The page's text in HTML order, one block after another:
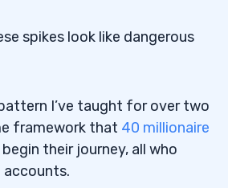
spikes look like dangerous
I’ve taught for over two
framework that 40 millionaire
their journey, all who